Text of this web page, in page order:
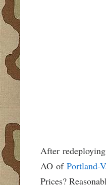
After
AO ofPortland-
Prices?